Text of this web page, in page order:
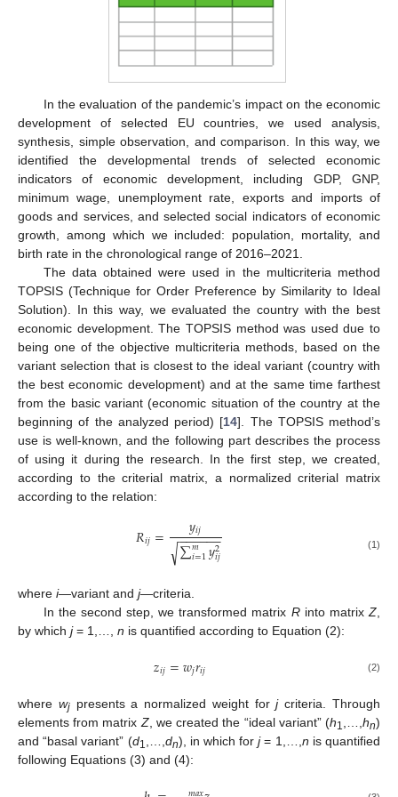
In the evaluation of the pandemic’s impact on the economic
development of selected EU countries, we used analysis,
synthesis, simple observation, and comparison. In this way, we
identified the developmental trends of selected economic
indicators of economic development, including GDP, GNP,
minimum wage, unemployment rate, exports and imports of
goods and services, and selected social indicators of economic
growth, among which we included: population, mortality, and
birth rate in the chronological range of 2016–2021.
The data obtained were used in the multicriteria method
TOPSIS (Technique for Order Preference by Similarity to Ideal
Solution). In this way, we evaluated the country with the best
economic development. The TOPSIS method was used due to
being one of the objective multicriteria methods, based on the
variant selection that is closest to the ideal variant (country with
the best economic development) and at the same time farthest
from the basic variant (economic situation of the country at the
beginning of the analyzed period) [14]. The TOPSIS method’s
use is well-known, and the following part describes the process
of using it during the research. In the first step, we created,
according to the criterial matrix, a normalized criterial matrix
according to the relation:
𝑅𝑖𝑗= 𝑦𝑖𝑗
∑𝑚
𝑖=1𝑦2
𝑖𝑗
− −
−−−−
√ (1)
where i—variant and j—criteria.
In the second step, we transformed matrix Rinto matrix Z
by which j= 1,…, n is quantified according to Equation (2):
𝑧𝑖𝑗=𝑤𝑗𝑟𝑖𝑗 (2)
where wjpresents a normalized weight forjcriteria. Through
elements from matrixZ, we created the “ideal variant” (h1,…,hn)
and “basal variant” (d1,…,dn), in which forj= 1,…,n is quantified
following Equations (3) and (4):